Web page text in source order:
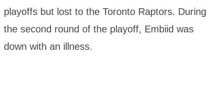
playoffs but lost to the Toronto Raptors. During
the second round of the playoff, Embiid was
down with an illness.